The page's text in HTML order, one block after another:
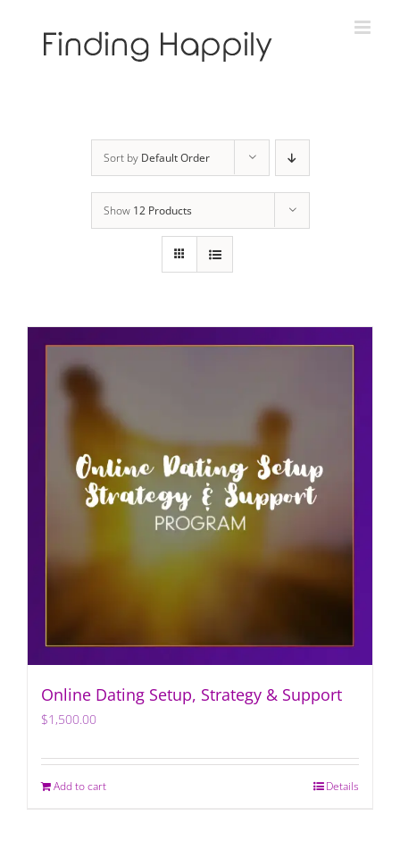
Sort by Default Order
Show 12 Products
Online Dating Setup, Strategy & Support
$1,500.00
Add to cart Details